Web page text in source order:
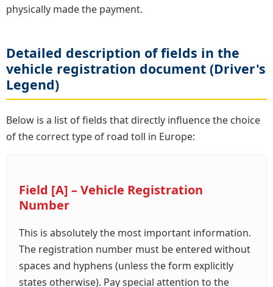
physically made the payment.
Detailed description of fields in the
vehicle registration document (Driver's
Legend)
Below is a list of fields that directly influence the choice
of the correct type of road toll in Europe:
Field [A] – Vehicle Registration
Number
This is absolutely the most important information.
The registration number must be entered without
spaces and hyphens (unless the form explicitly
states otherwise). Pay special attention to the